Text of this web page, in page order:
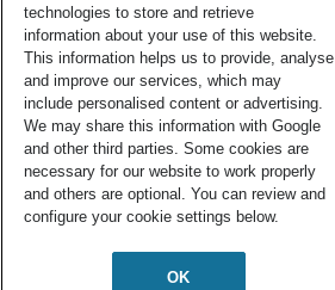
Meta
Log in
RSC Blogs
About us Terms of use
technologies to store and retrieve
information about your use of this website.
This information helps us to provide, analyse
and improve our services, which may
include personalised content or advertising.
We may share this information with Google
and other third parties. Some cookies are
necessary for our website to work properly
and others are optional. You can review and
configure your cookie settings below.
OK